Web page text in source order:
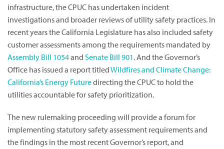
infrastructure, the CPUC has undertaken incident
investigations and broader reviews of utility safety practices. In
recent years the California Legislature has also included safety
customer assessments among the requirements mandated by
Assembly Bill 1054and Senate Bill 901. And the Governor’s
Office has issued a report titledWildfires and Climate Change:
California’s Energy Futuredirecting the CPUC to hold the
utilities accountable for safety prioritization.
The new rulemaking proceeding will provide a forum for
implementing statutory safety assessment requirements and
the findings in the most recent Governor’s report, and